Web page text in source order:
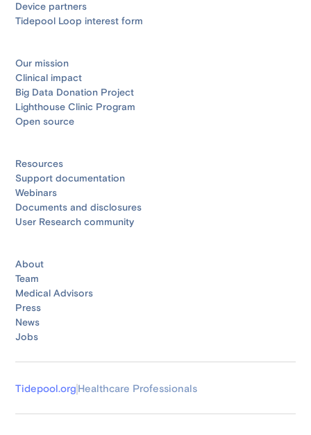
Device partners
Tidepool Loop interest form
Our mission
Clinical impact
Big Data Donation Project
Lighthouse Clinic Program
Open source
Resources
Support documentation
Webinars
Documents and disclosures
User Research community
About
Team
Medical Advisors
Press
News
Jobs
Tidepool.org Healthcare Professionals